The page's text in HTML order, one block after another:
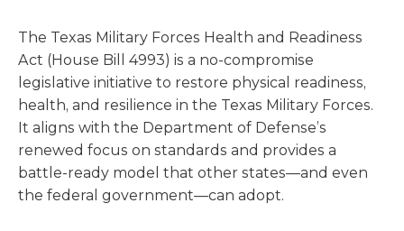
The Texas Military Forces Health and Readiness
Act (House Bill 4993) is a no-compromise
legislative initiative to restore physical readiness,
health, and resilience in the Texas Military Forces.
It aligns with the Department of Defense’s
renewed focus on standards and provides a
battle-ready model that other states—and even
the federal government—can adopt.